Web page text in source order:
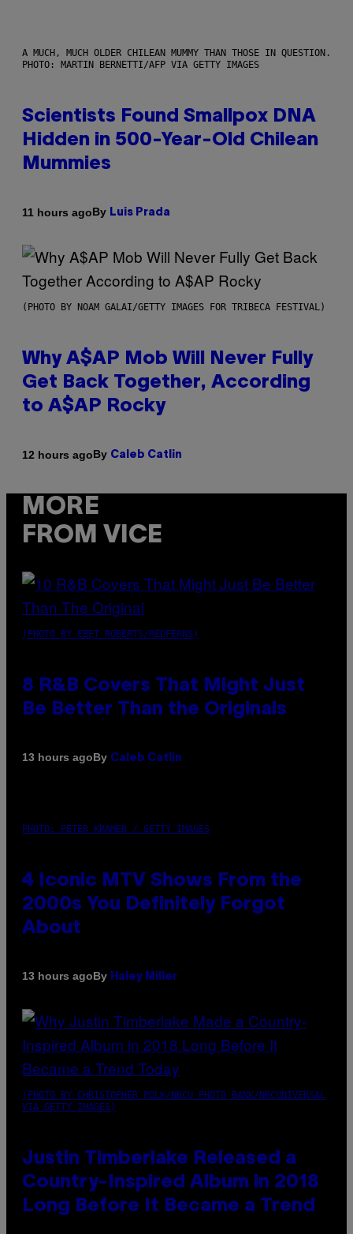
A MUCH, MUCH OLDER CHILEAN MUMMY THAN THOSE IN QUESTION.
PHOTO: MARTIN BERNETTI/AFP VIA GETTY IMAGES
Scientists Found Smallpox DNA
Hidden in 500-Year-Old Chilean
Mummies
11 hours agoBy Luis Prada
(PHOTO BY NOAM GALAI/GETTY IMAGES FOR TRIBECA FESTIVAL)
Why A$AP Mob Will Never Fully
Get Back Together, According
to A$AP Rocky
12 hours agoBy Caleb Catlin
MORE
FROM VICE
(PHOTO BY EBET ROBERTS/REDFERNS)
8 R&B Covers That Might Just
Be Better Than the Originals
13 hours agoBy Caleb Catlin
PHOTO: PETER KRAMER / GETTY IMAGES
4 Iconic MTV Shows From the
2000s You Definitely Forgot
About
13 hours agoBy Haley Miller
(PHOTO BY CHRISTOPHER POLK/NBCU PHOTO BANK/NBCUNIVERSAL
VIA GETTY IMAGES)
Justin Timberlake Released a
Country-Inspired Album in 2018
Long Before It Became a Trend